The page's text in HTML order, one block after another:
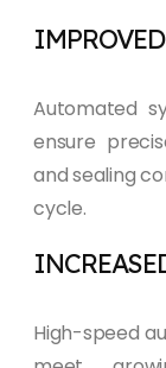
Automated
ensure
and sealing
cycle.
High-speed